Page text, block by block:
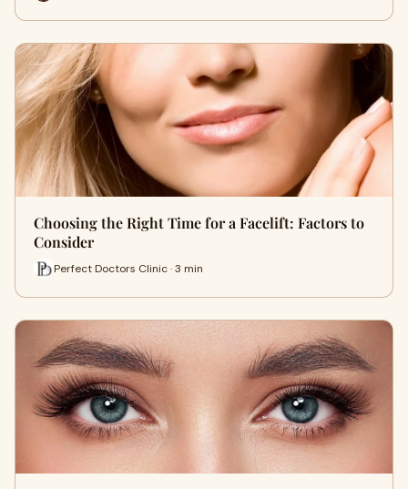
Choosing the Right Time for a Facelift: Factors to
Consider
Perfect Doctors Clinic · 3 min